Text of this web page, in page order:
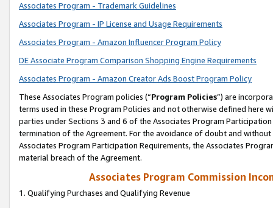
Associates Program - Trademark Guidelines
Associates Program - IP License and Usage Requirements
Associates Program - Amazon Influencer Program Policy
DE Associate Program Comparison Shopping Engine Requirements
Associates Program - Amazon Creator Ads Boost Program Policy
These Associates Program policies (“Program Policies”) are
terms used in these Program Policies and not otherwise defined
parties under Sections 3 and 6 of the Associates Program
termination of the Agreement. For the avoidance of doubt and
Associates Program Participation Requirements, the Associates
material breach of the Agreement.
Associates Program Commission
1. Qualifying Purchases and Qualifying Revenue